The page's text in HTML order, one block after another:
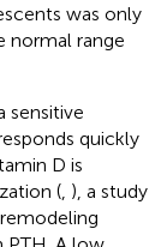
was only
normal range
sensitive
quickly
D is
( ), a study